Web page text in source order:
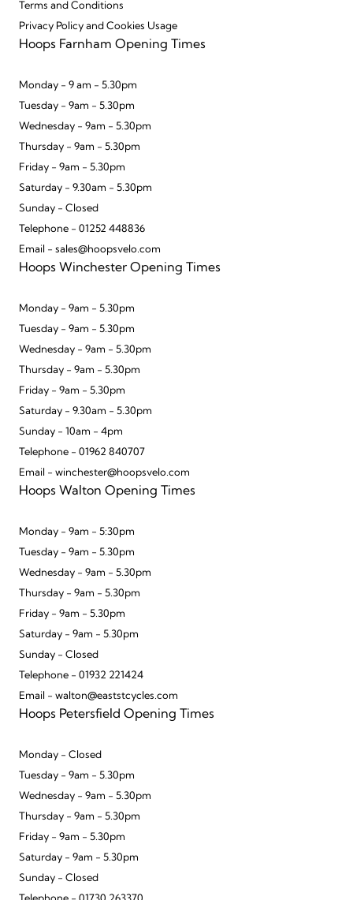
Terms and Conditions
Privacy Policy and Cookies Usage
Hoops Farnham Opening Times
Monday - 9 am - 5.30pm
Tuesday - 9am - 5.30pm
Wednesday - 9am - 5.30pm
Thursday - 9am - 5.30pm
Friday - 9am - 5.30pm
Saturday - 9.30am - 5.30pm
Sunday - Closed
Telephone - 01252 448836
Email - sales@hoopsvelo.com
Hoops Winchester Opening Times
Monday - 9am - 5.30pm
Tuesday - 9am - 5.30pm
Wednesday - 9am - 5.30pm
Thursday - 9am - 5.30pm
Friday - 9am - 5.30pm
Saturday - 9.30am - 5.30pm
Sunday - 10am - 4pm
Telephone - 01962 840707
Email - winchester@hoopsvelo.com
Hoops Walton Opening Times
Monday - 9am - 5:30pm
Tuesday - 9am - 5.30pm
Wednesday - 9am - 5.30pm
Thursday - 9am - 5.30pm
Friday - 9am - 5.30pm
Saturday - 9am - 5.30pm
Sunday - Closed
Telephone - 01932 221424
Email - walton@eaststcycles.com
Hoops Petersfield Opening Times
Monday - Closed
Tuesday - 9am - 5.30pm
Wednesday - 9am - 5.30pm
Thursday - 9am - 5.30pm
Friday - 9am - 5.30pm
Saturday - 9am - 5.30pm
Sunday - Closed